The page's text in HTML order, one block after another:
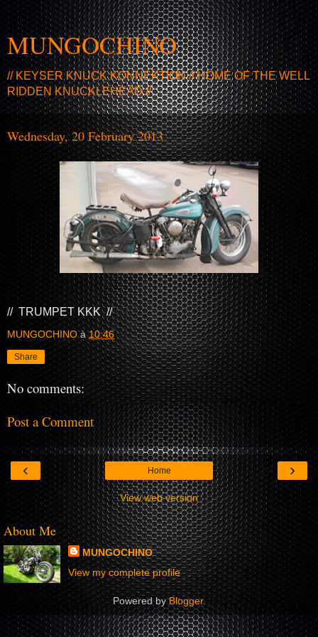
MUNGOCHINO
// KEYSER KNUCK KONNEKTION // HOME OF THE WELL
RIDDEN KNUCKLEHEAD //
Wednesday, 20 February 2013
// TRUMPET KKK //
MUNGOCHINO à10:46
Share
No comments:
Post a Comment
‹ ›
Home
View web version
About Me
MUNGOCHINO
View my complete profile
Powered byBlogger.